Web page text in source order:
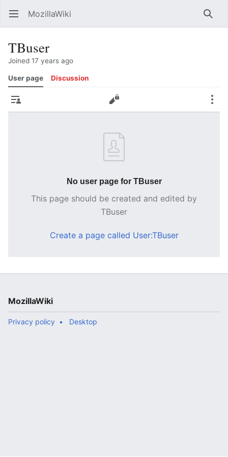
Open main menu MozillaWiki
TBuser
Joined 17 years ago
User page Discussion
Contributions Edit
No user page for TBuser
This page should be created and edited by
TBuser
Create a page called User:TBuser
MozillaWiki
Privacy policy Desktop